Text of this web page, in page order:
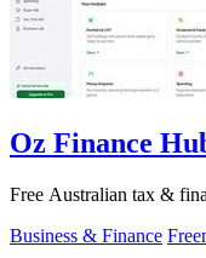
Oz Finance
Free Australian tax &
Business & Finance